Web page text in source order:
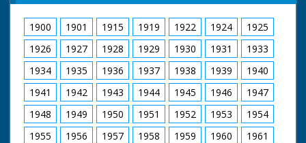
1900 1901 1915 1919 1922 1924
1925
1926
1927 1928 1929 1930 1931
1933
1934
1935 1936 1937 1938 1939
1940
1941
1942 1943 1944 1945 1946
1947
1948
1949 1950 1951 1952 1953
1954
1955
1956 1957 1958 1959 1960
1961